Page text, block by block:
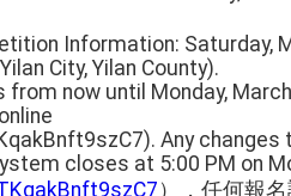
Information: Saturday,
City, Yilan County).
now until Monday,
Any
closes at 5:00 PM on
），任何報